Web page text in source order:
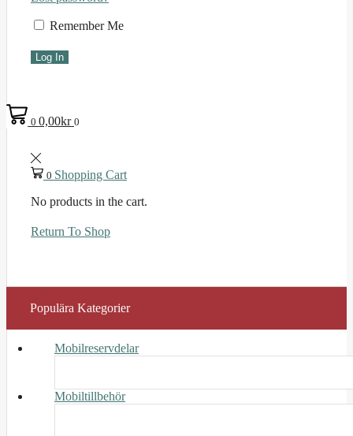
Remember Me
Log In
00,00kr 0
0 Shopping Cart
No products in the cart.
Return To Shop
Populära Kategorier
Mobilreservdelar
Mobiltillbehör